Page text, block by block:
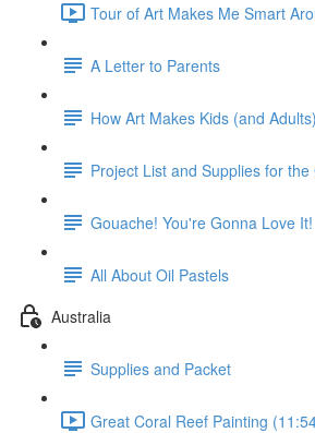
Tour of Art Makes Me Smart
A Letter to Parents
How Art Makes Kids (and
Project List and Supplies for the
Gouache! You're Gonna Love It!
All About Oil Pastels
Australia
Supplies and Packet
Great Coral Reef Painting